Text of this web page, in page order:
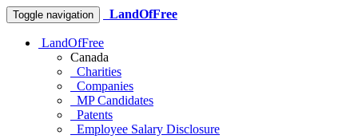
Toggle navigation LandOfFree
LandOfFree
Canada
Charities
Companies
MP Candidates
Patents
Employee Salary Disclosure